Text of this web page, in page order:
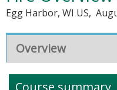
Egg Harbor, WI US
Overview
Course summary